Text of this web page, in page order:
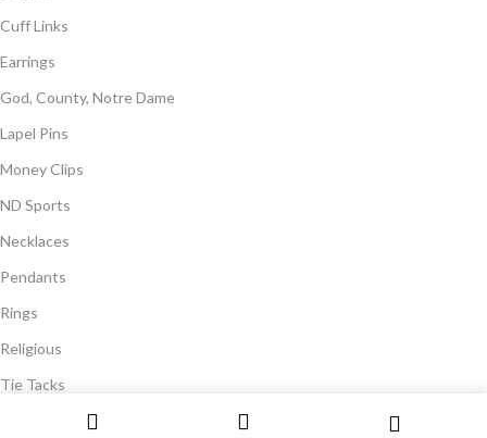
Cuff Links
Earrings
God, County, Notre Dame
Lapel Pins
Money Clips
ND Sports
Necklaces
Pendants
Rings
Religious
Tie Tacks